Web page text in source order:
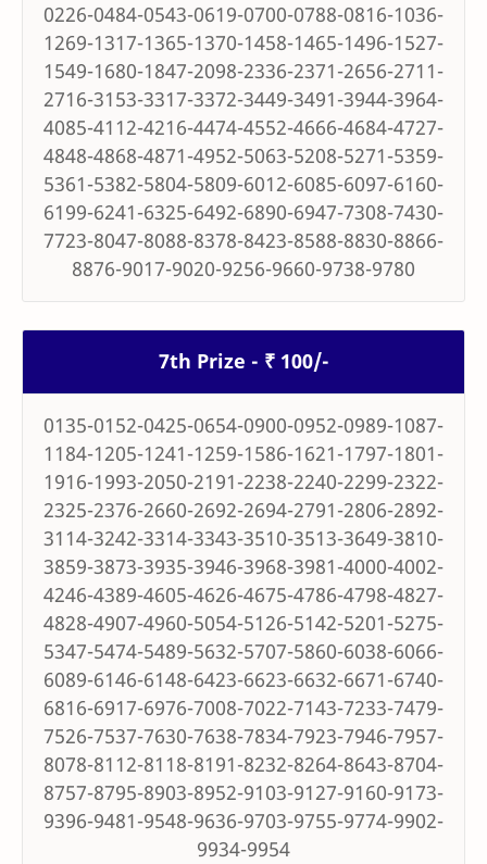
0226-0484-0543-0619-0700-0788-0816-1036-
1269-1317-1365-1370-1458-1465-1496-1527-
1549-1680-1847-2098-2336-2371-2656-2711-
2716-3153-3317-3372-3449-3491-3944-3964-
4085-4112-4216-4474-4552-4666-4684-4727-
4848-4868-4871-4952-5063-5208-5271-5359-
5361-5382-5804-5809-6012-6085-6097-6160-
6199-6241-6325-6492-6890-6947-7308-7430-
7723-8047-8088-8378-8423-8588-8830-8866-
8876-9017-9020-9256-9660-9738-9780
7th Prize - ₹ 100/-
0135-0152-0425-0654-0900-0952-0989-1087-
1184-1205-1241-1259-1586-1621-1797-1801-
1916-1993-2050-2191-2238-2240-2299-2322-
2325-2376-2660-2692-2694-2791-2806-2892-
3114-3242-3314-3343-3510-3513-3649-3810-
3859-3873-3935-3946-3968-3981-4000-4002-
4246-4389-4605-4626-4675-4786-4798-4827-
4828-4907-4960-5054-5126-5142-5201-5275-
5347-5474-5489-5632-5707-5860-6038-6066-
6089-6146-6148-6423-6623-6632-6671-6740-
6816-6917-6976-7008-7022-7143-7233-7479-
7526-7537-7630-7638-7834-7923-7946-7957-
8078-8112-8118-8191-8232-8264-8643-8704-
8757-8795-8903-8952-9103-9127-9160-9173-
9396-9481-9548-9636-9703-9755-9774-9902-
9934-9954